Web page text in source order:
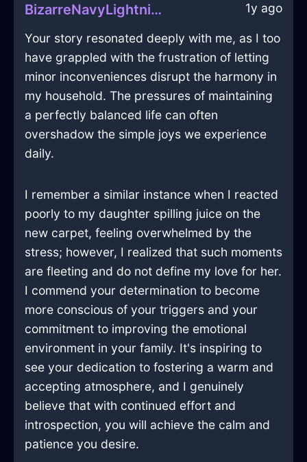
BizarreNavyLightningGameConsoleInCopenhagenWithContentment 1y ago
Your story resonated deeply with me, as I too
have grappled with the frustration of letting
minor inconveniences disrupt the harmony in
my household. The pressures of maintaining
a perfectly balanced life can often
overshadow the simple joys we experience
daily.
I remember a similar instance when I reacted
poorly to my daughter spilling juice on the
new carpet, feeling overwhelmed by the
stress; however, I realized that such moments
are fleeting and do not define my love for her.
I commend your determination to become
more conscious of your triggers and your
commitment to improving the emotional
environment in your family. It's inspiring to
see your dedication to fostering a warm and
accepting atmosphere, and I genuinely
believe that with continued effort and
introspection, you will achieve the calm and
patience you desire.